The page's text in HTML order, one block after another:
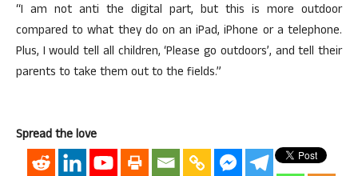
“I am not anti the digital part, but this is more outdoor
compared to what they do on an iPad, iPhone or a telephone.
Plus, I would tell all children, ‘Please go outdoors’, and tell their
parents to take them out to the fields.”
Spread the love